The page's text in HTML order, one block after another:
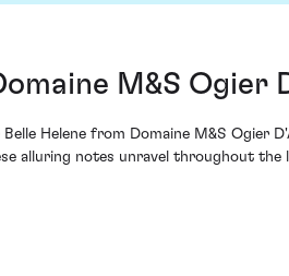
M&S Ogier
Helene from Domaine M&S Ogier
alluring notes unravel throughout